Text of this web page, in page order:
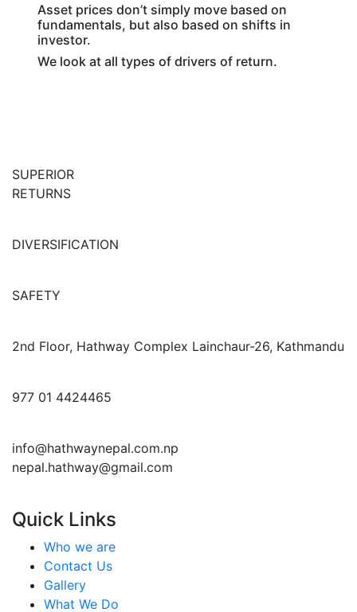
Asset prices don’t simply move based on
fundamentals, but also based on shifts in
investor.
We look at all types of drivers of return.
SUPERIOR
RETURNS
DIVERSIFICATION
SAFETY
2nd Floor, Hathway Complex Lainchaur-26, Kathmandu
977 01 4424465
info@hathwaynepal.com.np
nepal.hathway@gmail.com
Quick Links
Who we are
Contact Us
Gallery
What We Do